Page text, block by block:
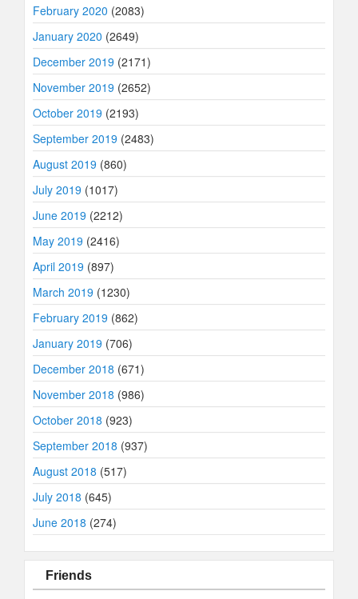
February 2020 (2083)
January 2020 (2649)
December 2019 (2171)
November 2019 (2652)
October 2019 (2193)
September 2019 (2483)
August 2019 (860)
July 2019 (1017)
June 2019 (2212)
May 2019 (2416)
April 2019 (897)
March 2019 (1230)
February 2019 (862)
January 2019 (706)
December 2018 (671)
November 2018 (986)
October 2018 (923)
September 2018 (937)
August 2018 (517)
July 2018 (645)
June 2018 (274)
Friends